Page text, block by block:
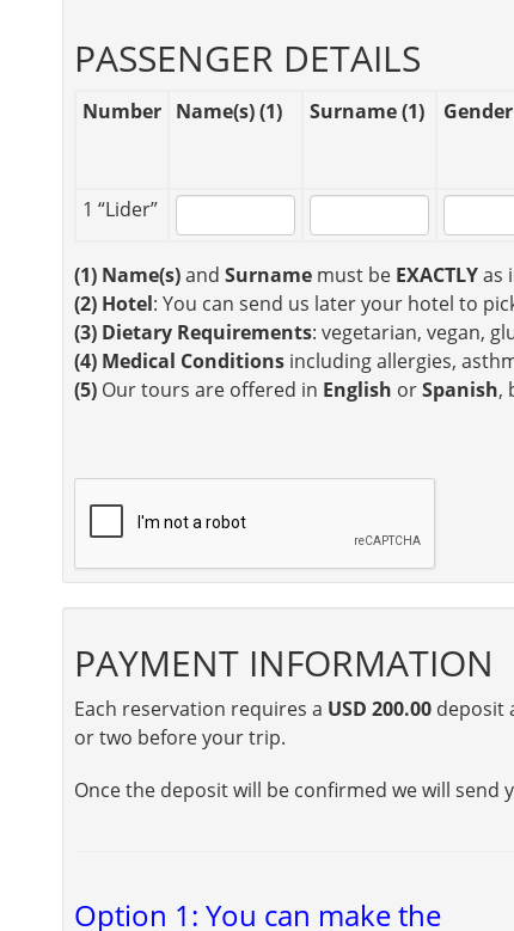
PASSENGER DETAILS
Number Name(s) (1) Surname (1) Gender
1 “Lider”
(1) Name(s)and Surname must be EXACTLYas
(2) Hotel: You can send us later your hotel to
(3) Dietary Requirements: vegetarian, vegan,
(4) Medical Conditions including allergies,
(5) Our tours are offered in English orSpanish,
PAYMENT INFORMATION
Each reservation requires a USD 200.00 deposit
or two before your trip.
Once the deposit will be confirmed we will send
Option 1: You can make the